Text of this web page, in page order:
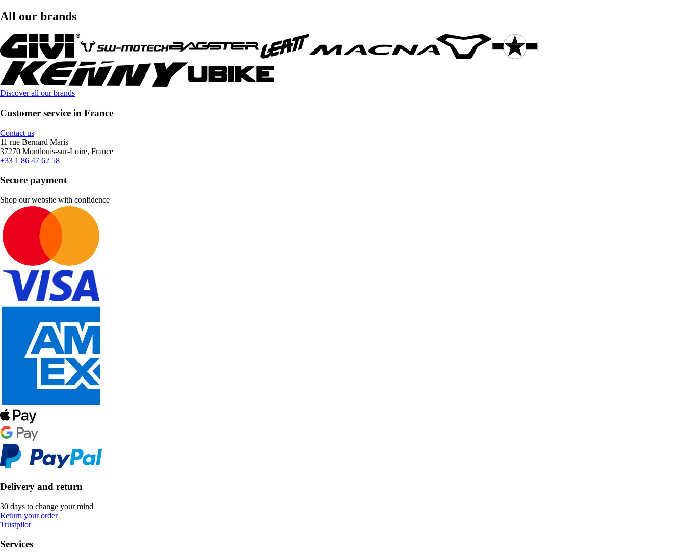
All our brands
Discover all our brands
Customer service in France
Contact us
11 rue Bernard Maris
37270 Montlouis-sur-Loire, France
+33 1 86 47 62 58
Secure payment
Shop our website with confidence
Delivery and return
30 days to change your mind
Return your order
Trustpilot
Services